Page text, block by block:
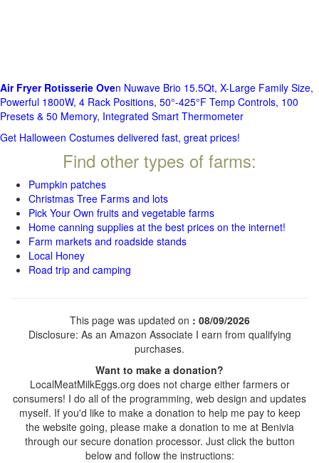
Air Fryer Rotisserie Oven Nuwave Brio 15.5Qt, X-Large Family Size,
Powerful 1800W, 4 Rack Positions, 50°-425°F Temp Controls, 100
Presets & 50 Memory, Integrated Smart Thermometer
Get Halloween Costumes delivered fast, great prices!
Find other types of farms:
Pumpkin patches
Christmas Tree Farms and lots
Pick Your Own fruits and vegetable farms
Home canning supplies at the best prices on the internet!
Farm markets and roadside stands
Local Honey
Road trip and camping
This page was updated on : 08/09/2026
Disclosure: As an Amazon Associate I earn from qualifying
purchases.
Want to make a donation?
LocalMeatMilkEggs.org does not charge either farmers or
consumers! I do all of the programming, web design and updates
myself. If you'd like to make a donation to help me pay to keep
the website going, please make a donation to me at Benivia
through our secure donation processor. Just click the button
below and follow the instructions: